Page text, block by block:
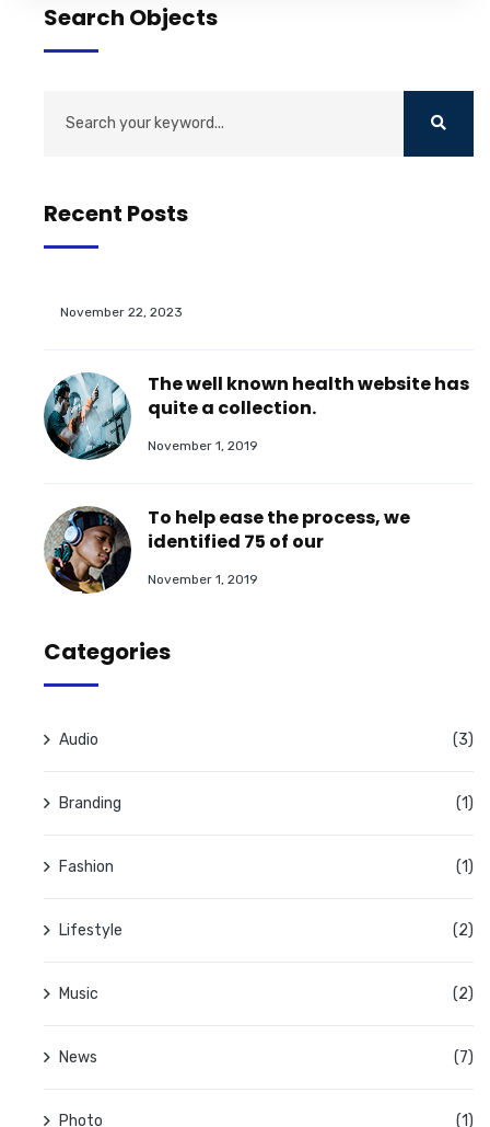
Search Objects
Recent Posts
November 22, 2023
The well known health website has
quite a collection.
November 1, 2019
To help ease the process, we
identified 75 of our
November 1, 2019
Categories
Audio (3)
Branding (1)
Fashion (1)
Lifestyle (2)
Music (2)
News (7)
Photo (1)